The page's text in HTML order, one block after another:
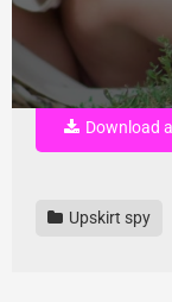
Snipersquad
park
2K
Download
Upskirt spy